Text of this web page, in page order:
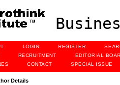
LOGIN REGISTER
RECRUITMENT
EDITORIAL
CONTACT SPECIAL ISSUE
Details